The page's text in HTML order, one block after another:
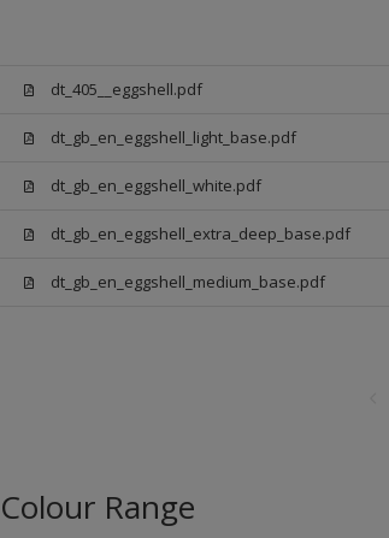
dt_405__eggshell.pdf
dt_gb_en_eggshell_light_base.pdf
dt_gb_en_eggshell_white.pdf
dt_gb_en_eggshell_extra_deep_base.pdf
dt_gb_en_eggshell_medium_base.pdf
Colour Range